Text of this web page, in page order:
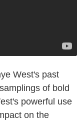
West's past
of bold
powerful use
on the